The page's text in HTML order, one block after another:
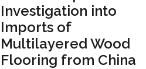
Investigation into
Imports of
Multilayered Wood
Flooring from China